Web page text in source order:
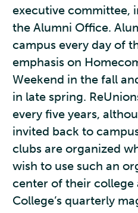
executive committee,
the Alumni Office.
campus every day of
emphasis on
Weekend in the fall
in late spring.
every five years,
invited back to
clubs are organized
wish to use such an
center of their college
College’s quarterly